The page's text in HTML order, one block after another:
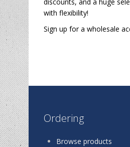
with flexibility!
Sign up for a wholesale
Ordering
Browse products